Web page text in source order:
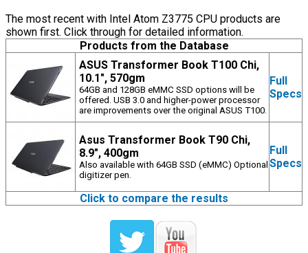
The most recent with Intel Atom Z3775 CPU products are
shown first. Click through for detailed information.
Products from the Database
ASUS Transformer Book T100 Chi,
10.1", 570gm
64GB and 128GB eMMC SSD options will be
offered. USB 3.0 and higher-power processor
are improvements over the original ASUS T100.
Full
Specs
Asus Transformer Book T90 Chi,
8.9", 400gm
Also available with 64GB SSD (eMMC) Optional
digitizer pen.
Full
Specs
Click to compare the results